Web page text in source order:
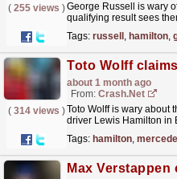
( 255 views )George Russell is wary
qualifying result sees
Tags: russell , hamilton,
about 1 month ago
From: Crash.Net
( 314 views )Toto Wolff is wary about
driver Lewis Hamilton in
Tags: hamilton,